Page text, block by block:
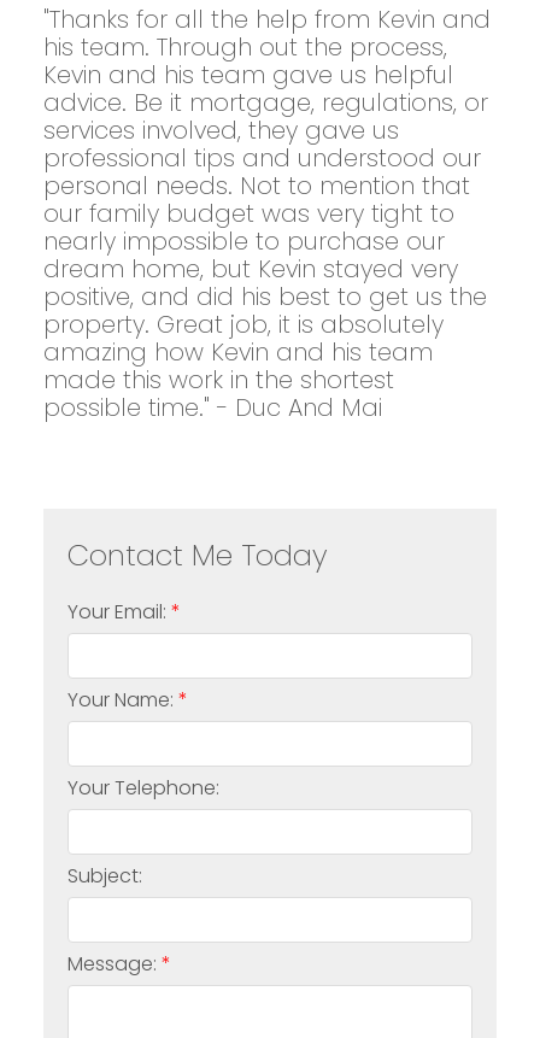
"Thanks for all the help from Kevin and
his team. Through out the process,
Kevin and his team gave us helpful
advice. Be it mortgage, regulations, or
services involved, they gave us
professional tips and understood our
personal needs. Not to mention that
our family budget was very tight to
nearly impossible to purchase our
dream home, but Kevin stayed very
positive, and did his best to get us the
property. Great job, it is absolutely
amazing how Kevin and his team
made this work in the shortest
possible time." - Duc And Mai
Your Email:
Your Name:
Your Telephone:
Subject:
Message: